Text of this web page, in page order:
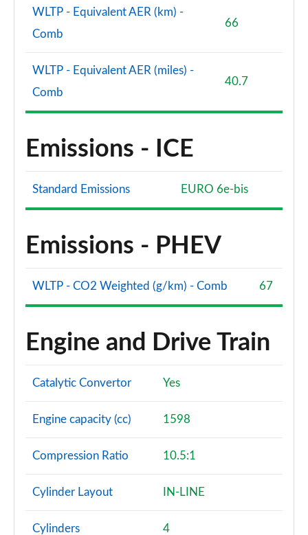
WLTP - Equivalent AER (km) -
Comb
66
WLTP - Equivalent AER (miles) -
Comb
40.7
Emissions - ICE
Standard Emissions EURO 6e-bis
Emissions - PHEV
WLTP - CO2 Weighted (g/km) - Comb 67
Engine and Drive Train
Catalytic Convertor Yes
Engine capacity (cc) 1598
Compression Ratio 10.5:1
Cylinder Layout IN-LINE
Cylinders 4